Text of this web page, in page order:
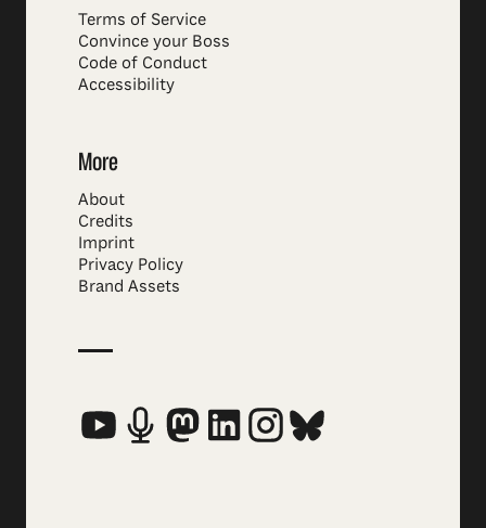
Terms of Service
Convince your Boss
Code of Conduct
Accessibility
More
About
Credits
Imprint
Privacy Policy
Brand Assets
Social Media Links